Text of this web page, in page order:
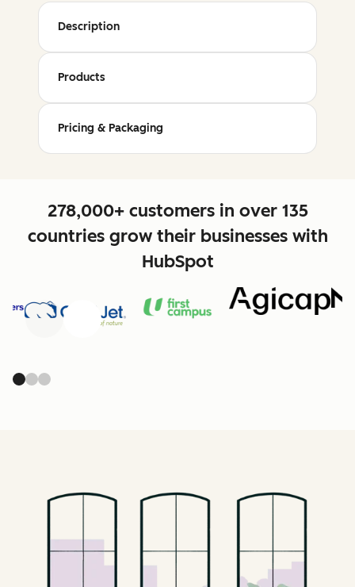
Description
Products
Pricing & Packaging
278,000+ customers in over 135
countries grow their businesses with
HubSpot
Next